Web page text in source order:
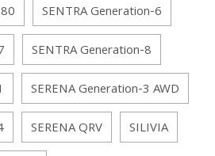
SENTRA Generation-6
SENTRA Generation-8
SERENA Generation-3 AWD
SERENA QRV
SILIVIA